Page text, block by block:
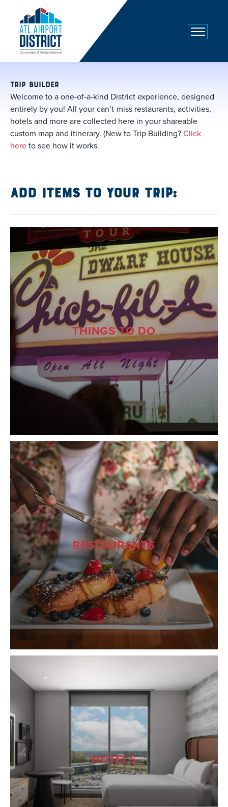
TRIP BUILDER
Welcome to a one-of-a-kind District experience, designed
entirely by you! All your can’t-miss restaurants, activities,
hotels and more are collected here in your shareable
custom map and itinerary. (New to Trip Building?Click
hereto see how it works.
Add items to your trip:
THINGS TO DO
RESTAURANTS
HOTELS
anchor
anchor